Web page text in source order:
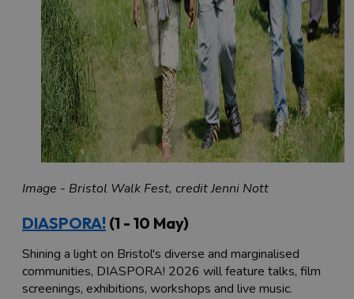
Image - Bristol Walk Fest, credit Jenni Nott
DIASPORA! (1 - 10 May)
Shining a light on Bristol's diverse and marginalised
communities, DIASPORA! 2026 will feature talks, film
screenings, exhibitions, workshops and live music.